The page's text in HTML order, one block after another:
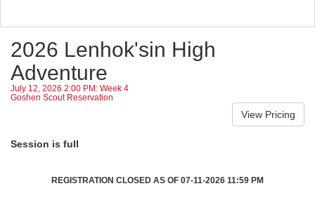
2026 Lenhok'sin High
Adventure
July 12, 2026 2:00 PM: Week 4
Goshen Scout Reservation
Session is full
REGISTRATION CLOSED AS OF 07-11-2026 11:59 PM